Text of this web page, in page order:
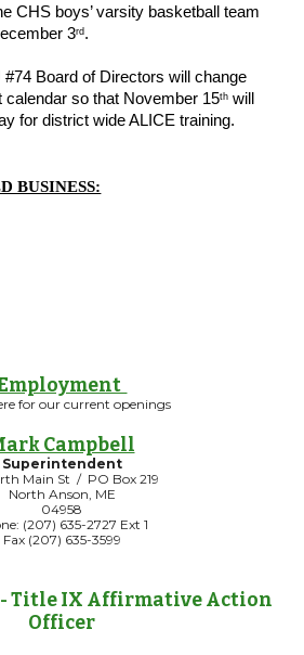
CHS boys’ varsity basketball team
3rd .
#74 Board of Directors will change
calendar so that November 15th will
for district wide ALICE training.
BUSINESS:
for our current openings
Campbell
Superintendent
Main St / PO Box 219
North Anson, ME
04958
(207) 635-2727 Ext 1
Fax (207) 635-3599
- Title IX Affirmative Action
Officer